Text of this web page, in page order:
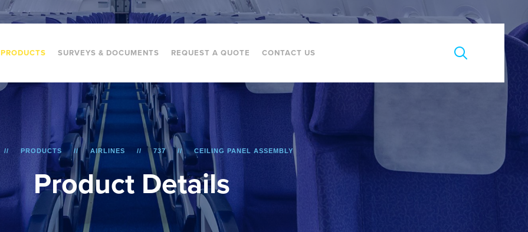
PRODUCTS SURVEYS & DOCUMENTS REQUEST A QUOTE CONTACT US
Product Details
PRODUCTS AIRLINES 737 CEILING PANEL ASSEMBLY